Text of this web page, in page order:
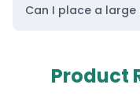
Can I place a large
Product